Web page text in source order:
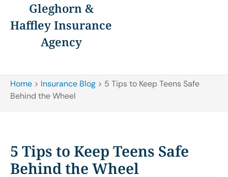
Gleghorn &
Haffley Insurance
Agency
Home > Insurance Blog > 5 Tips to Keep Teens Safe
Behind the Wheel
5 Tips to Keep Teens Safe
Behind the Wheel